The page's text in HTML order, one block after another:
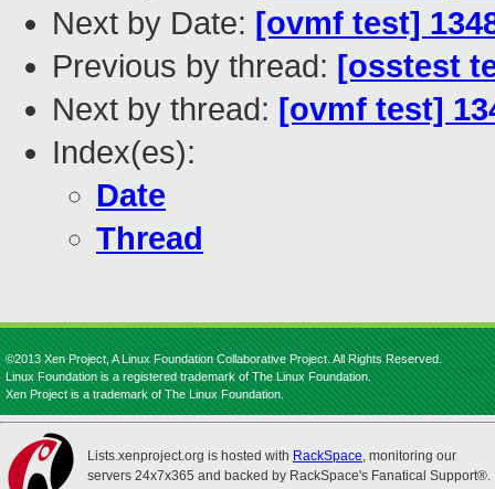
Next by Date: [ovmf test]
Previous by thread: [osstest
Next by thread: [ovmf test]
Index(es):
Date
Thread
©2013 Xen Project, A Linux Foundation Collaborative Project. All Rights Reserved.
Linux Foundation is a registered trademark of The Linux Foundation.
Xen Project is a trademark of The Linux Foundation.
Lists.xenproject.org is hosted with RackSpace, monitoring our
servers 24x7x365 and backed by RackSpace's Fanatical Support®.